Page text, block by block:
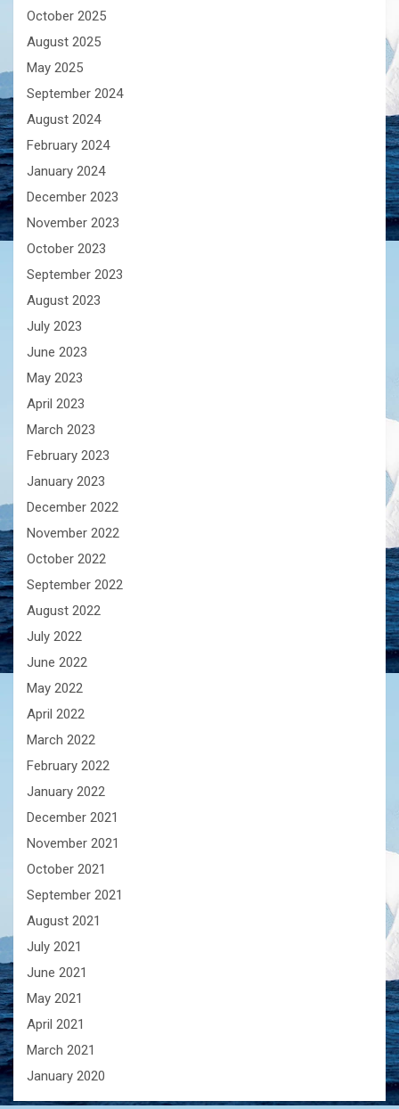
October 2025
August 2025
May 2025
September 2024
August 2024
February 2024
January 2024
December 2023
November 2023
October 2023
September 2023
August 2023
July 2023
June 2023
May 2023
April 2023
March 2023
February 2023
January 2023
December 2022
November 2022
October 2022
September 2022
August 2022
July 2022
June 2022
May 2022
April 2022
March 2022
February 2022
January 2022
December 2021
November 2021
October 2021
September 2021
August 2021
July 2021
June 2021
May 2021
April 2021
March 2021
January 2020